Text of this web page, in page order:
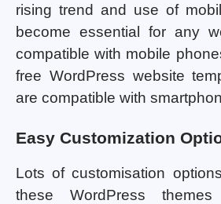
rising trend and use of
become essential for any
compatible with mobile
free WordPress website
are compatible with
Easy Customization
Lots of customisation
these WordPress